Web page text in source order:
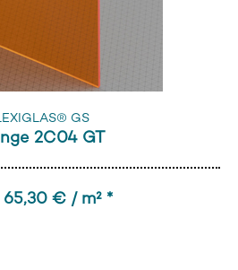
GS
2C04 GT
€ / m² *